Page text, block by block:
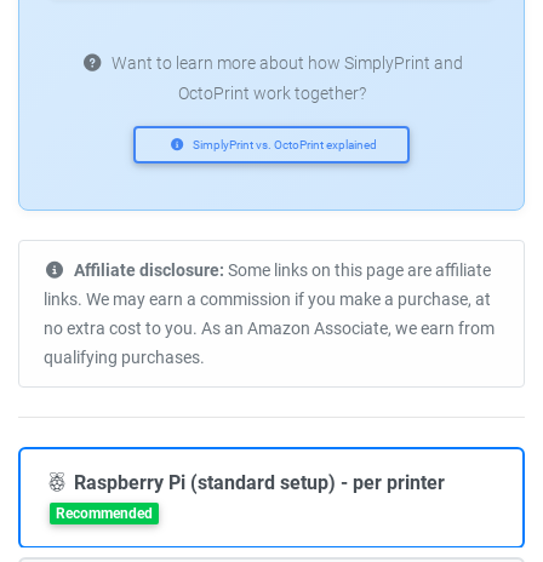
Want to learn more about how SimplyPrint and
OctoPrint work together?
SimplyPrint vs. OctoPrint explained
Affiliate disclosure: Some links on this page are affiliate
links. We may earn a commission if you make a purchase, at
no extra cost to you. As an Amazon Associate, we earn from
qualifying purchases.
Raspberry Pi (standard setup) - per printer
Recommended